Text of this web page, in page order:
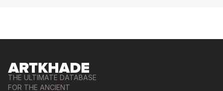
THE ULTIMATE DATABASE
FOR THE ANCIENT